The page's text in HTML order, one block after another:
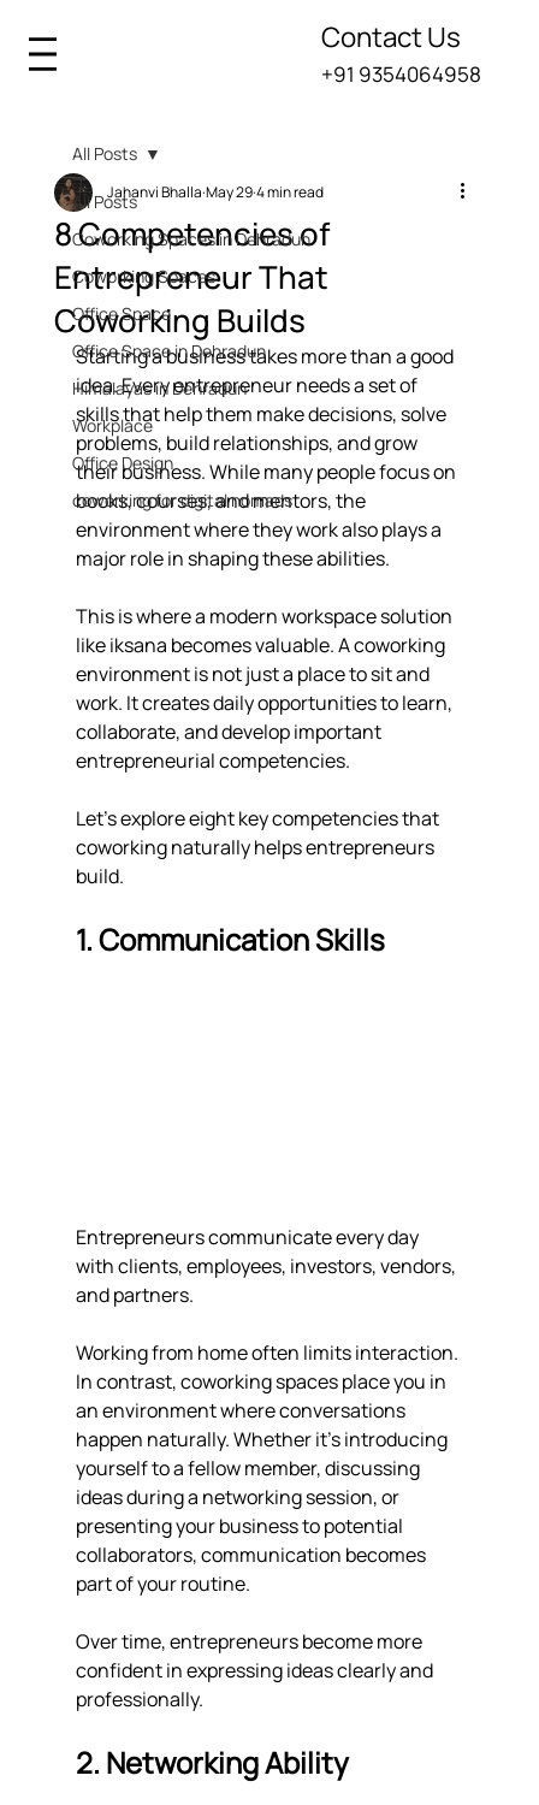
+91 9354064958
Contact Us
All Posts
Coworking Spaces in Dehradun
Coworking Spaces
Office Space
Office Space in Dehradun
Himalayas in Dehradun
Workplace
Office Design
coworking for digital nomads
All Posts
8 Competencies of
Entrepreneur That
Coworking Builds
Jahanvi Bhalla May 294 min read
Starting a business takes more than a good
idea. Every entrepreneur needs a set of
skills that help them make decisions, solve
problems, build relationships, and grow
their business. While many people focus on
books, courses, and mentors, the
environment where they work also plays a
major role in shaping these abilities.
This is where a modern workspace solution
like iksana becomes valuable. A coworking
environment is not just a place to sit and
work. It creates daily opportunities to learn,
collaborate, and develop important
entrepreneurial competencies.
Let's explore eight key competencies that
coworking naturally helps entrepreneurs
build.
1. Communication Skills
Entrepreneurs communicate every day
with clients, employees, investors, vendors,
and partners.
Working from home often limits interaction.
In contrast, coworking spaces place you in
an environment where conversations
happen naturally. Whether it's introducing
yourself to a fellow member, discussing
ideas during a networking session, or
presenting your business to potential
collaborators, communication becomes
part of your routine.
Over time, entrepreneurs become more
confident in expressing ideas clearly and
professionally.
2. Networking Ability